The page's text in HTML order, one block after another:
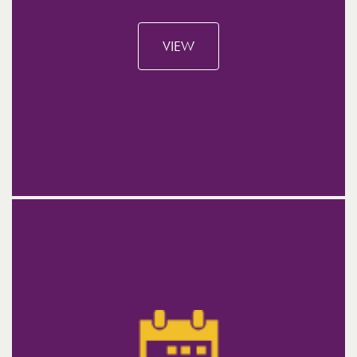
VIEW
ABOUT THE EVENT
WHEN?